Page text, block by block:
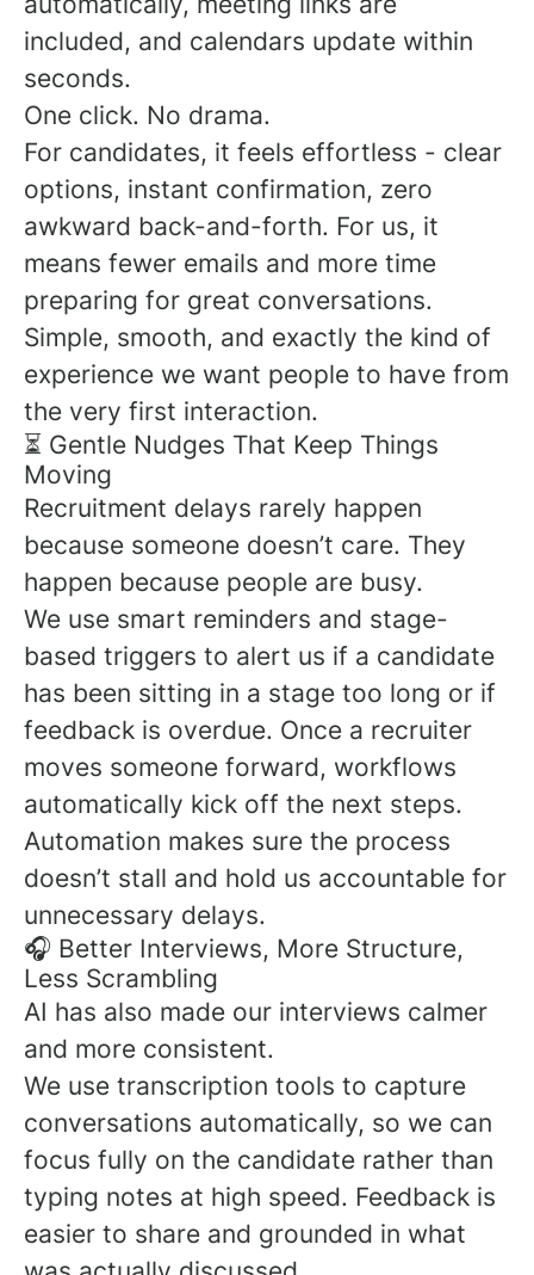
included, and calendars update within
seconds.
One click. No drama.
For candidates, it feels effortless - clear
options, instant confirmation, zero
awkward back-and-forth. For us, it
means fewer emails and more time
preparing for great conversations.
Simple, smooth, and exactly the kind of
experience we want people to have from
the very first interaction.
⏳ Gentle Nudges That Keep Things
Moving
Recruitment delays rarely happen
because someone doesn’t care. They
happen because people are busy.
We use smart reminders and stage-
based triggers to alert us if a candidate
has been sitting in a stage too long or if
feedback is overdue. Once a recruiter
moves someone forward, workflows
automatically kick off the next steps.
Automation makes sure the process
doesn’t stall and hold us accountable for
unnecessary delays.
🎧 Better Interviews, More Structure,
Less Scrambling
AI has also made our interviews calmer
and more consistent.
We use transcription tools to capture
conversations automatically, so we can
focus fully on the candidate rather than
typing notes at high speed. Feedback is
easier to share and grounded in what